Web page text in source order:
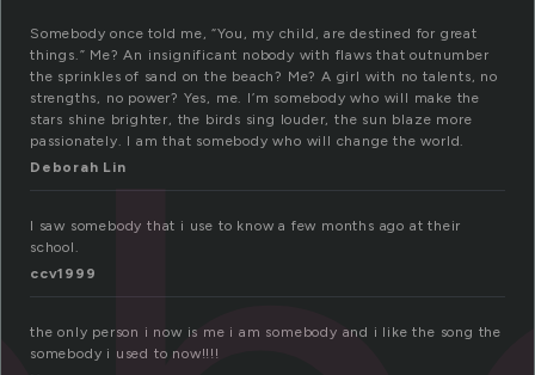
Somebody once told me, “You, my child, are destined for great
things.” Me? An insignificant nobody with flaws that outnumber
the sprinkles of sand on the beach? Me? A girl with no talents, no
strengths, no power? Yes, me. I’m somebody who will make the
stars shine brighter, the birds sing louder, the sun blaze more
passionately. I am that somebody who will change the world.
Deborah Lin
I saw somebody that i use to know a few months ago at their
school.
ccv1999
the only person i now is me i am somebody and i like the song the
somebody i used to now!!!!